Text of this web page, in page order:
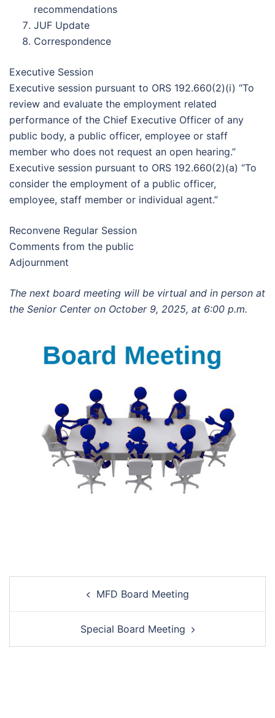
recommendations
JUF Update
Correspondence
Executive Session
Executive session pursuant to ORS 192.660(2)(i) “To
review and evaluate the employment related
performance of the Chief Executive Officer of any
public body, a public officer, employee or staff
member who does not request an open hearing.”
Executive session pursuant to ORS 192.660(2)(a) “To
consider the employment of a public officer,
employee, staff member or individual agent.”
Reconvene Regular Session
Comments from the public
Adjournment
The next board meeting will be virtual and in person at
the Senior Center on October 9, 2025, at 6:00 p.m.
MFD Board Meeting
Special Board Meeting